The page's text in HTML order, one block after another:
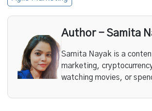
Author - Samita
Samita Nayak is a
marketing,
watching movies, or